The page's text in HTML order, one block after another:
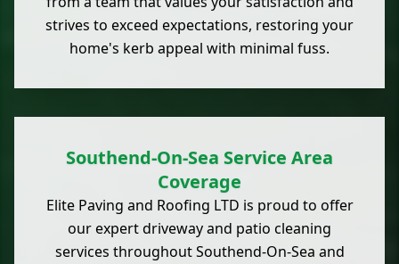
strives to exceed expectations, restoring your
home's kerb appeal with minimal fuss.
Southend-On-Sea Service Area
Coverage
Elite Paving and Roofing LTD is proud to offer
our expert driveway and patio cleaning
services throughout Southend-On-Sea and